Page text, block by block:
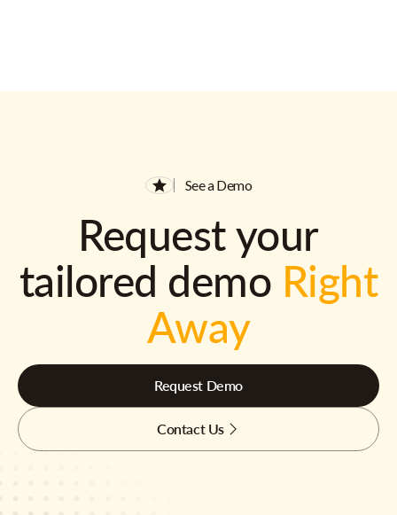
See a Demo
Request your
tailored demo Right
Away
Request Demo
Contact Us